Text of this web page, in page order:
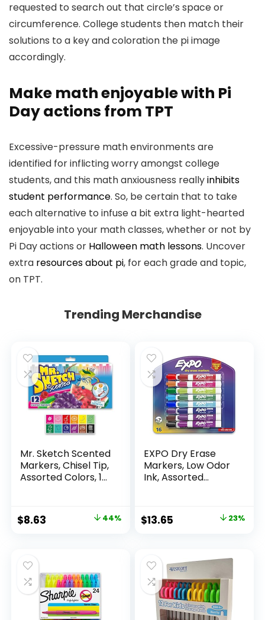
requested to search out that circle’s space or
circumference. College students then match their
solutions to a key and coloration the pi image
accordingly.
Make math enjoyable with Pi
Day actions from TPT
Excessive-pressure math environments are
identified for inflicting worry amongst college
students, and this math anxiousness reallyinhibits
student performance. So, be certain that to take
each alternative to infuse a bit extra light-hearted
enjoyable into your math classes, whether or not by
Pi Day actions or Halloween math lessons. Uncover
extra resources about pi, for each grade and topic,
on TPT.
Trending Merchandise
Mr. Sketch Scented
Markers, Chisel Tip,
Assorted Colors, 12
Original
$15.49.
$8.63 44%
EXPO Dry Erase
Markers, Low Odor
Ink, Assorted
Whiteboard,
Calendar,
for Office, School,
Classroom,
Teachers
Original
$17.67.
$13.65
$13.65.
23%